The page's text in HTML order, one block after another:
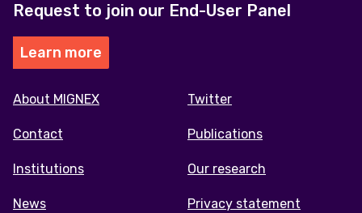
Request to join our End-User Panel
Learn more
Footer
menu
About MIGNEX
Contact
Institutions
News
Twitter
Publications
Our research
Privacy statement